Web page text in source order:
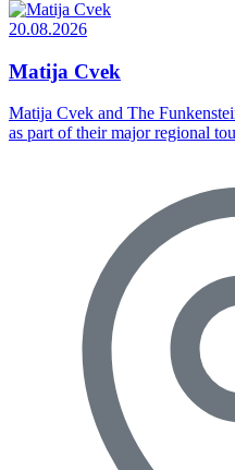
20.08.2026
Matija Cvek
Matija Cvek and The
as part of their major regional